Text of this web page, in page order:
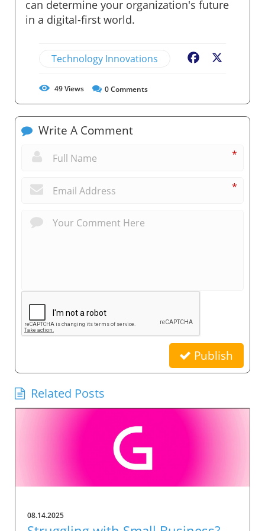
can determine your organization's future
in a digital-first world.
Technology Innovations Facebook
49Views 0Comments
Write A Comment
*
*
Publish
Related Posts
08.14.2025